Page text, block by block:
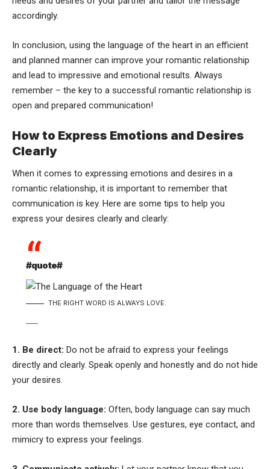
accordingly.
In conclusion, using the language of the heart in an efficient
and planned manner can improve your romantic relationship
and lead to impressive and emotional results. Always
remember – the key to a successful romantic relationship is
open and prepared communication!
How to Express Emotions and Desires
Clearly
When it comes to expressing emotions and desires in a
romantic relationship, it is important to remember that
communication is key. Here are some tips to help you
express your desires clearly and clearly:
#quote#
THE RIGHT WORD IS ALWAYS LOVE.
1. Be direct: Do not be afraid to express your feelings
directly and clearly. Speak openly and honestly and do not hide
your desires.
2. Use body language: Often, body language can say much
more than words themselves. Use gestures, eye contact, and
mimicry to express your feelings.